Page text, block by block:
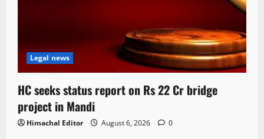
Legal news
HC seeks status report on Rs 22 Cr bridge
project in Mandi
Himachal Editor August 6, 2026 0